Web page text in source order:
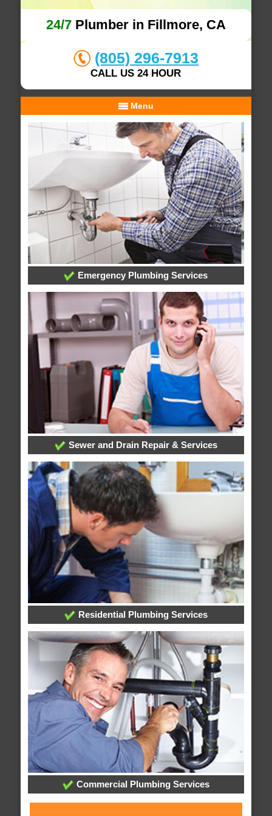
24/7Plumber in Fillmore, CA
(805) 296-7913
CALL US 24 HOUR
Menu
Emergency Plumbing Services
Sewer and Drain Repair & Services
Residential Plumbing Services
Commercial Plumbing Services